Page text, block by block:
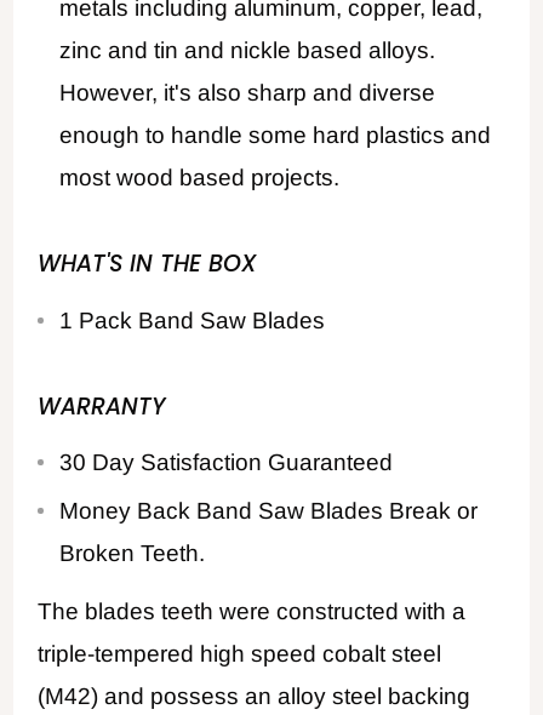
metals including aluminum, copper, lead,
zinc and tin and nickle based alloys.
However, it's also sharp and diverse
enough to handle some hard plastics and
most wood based projects.
WHAT'S IN THE BOX
1 Pack Band Saw Blades
WARRANTY
30 Day Satisfaction Guaranteed
Money Back Band Saw Blades Break or
Broken Teeth.
The blades teeth were constructed with a
triple-tempered high speed cobalt steel
(M42) and possess an alloy steel backing